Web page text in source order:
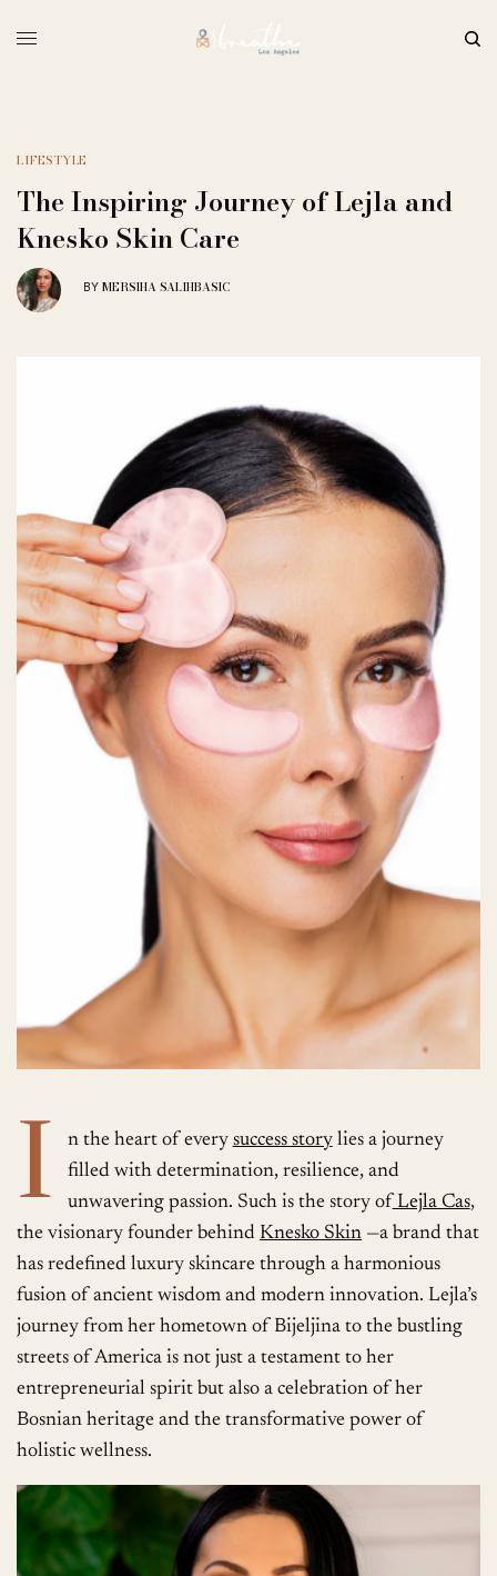
LIFESTYLE
The Inspiring Journey of Lejla and
Knesko Skin Care
BY MERSIHA SALIHBASIC
I n the heart of every success storylies a journey
filled with determination, resilience, and
unwavering passion. Such is the story of Lejla Cas,
the visionary founder behind Knesko Skin —a brand that
has redefined luxury skincare through a harmonious
fusion of ancient wisdom and modern innovation. Lejla’s
journey from her hometown of Bijeljina to the bustling
streets of America is not just a testament to her
entrepreneurial spirit but also a celebration of her
Bosnian heritage and the transformative power of
holistic wellness.